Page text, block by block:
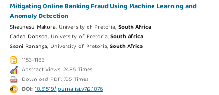
Mitigating Online Banking Fraud Using Machine Learning and
Anomaly Detection
Sheunesu Makura, University of Pretoria,South Africa
Caden Dobson, University of Pretoria,South Africa
Seani Rananga, University of Pretoria,South Africa
1153-1183
Abstract Views: 2485 Times
Download PDF: 735 Times
DOI:10.51519/journalisi.v7i2.1076